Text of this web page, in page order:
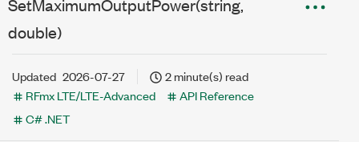
SetMaximumOutputPower(string,
double)
Updated 2026-07-27
2 minute(s) read
RFmx LTE/LTE-Advanced
API Reference
C# .NET